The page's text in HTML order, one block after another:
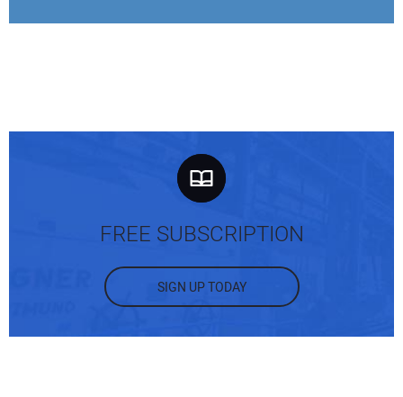
FREE SUBSCRIPTION
SIGN UP TODAY